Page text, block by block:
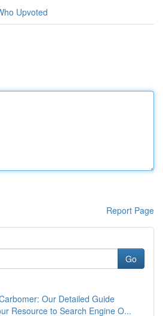
Upvoted
Report Page
Go
Our Detailed Guide
Resource to Search Engine O...